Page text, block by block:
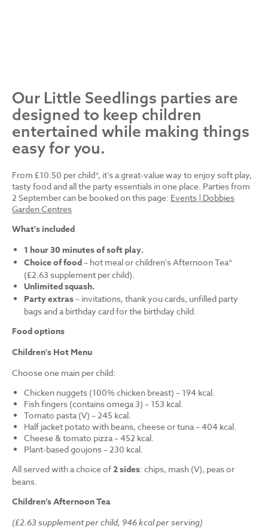
Our Little Seedlings parties are
designed to keep children
entertained while making things
easy for you.
From £10.50 per child*, it’s a great-value way to enjoy soft play,
tasty food and all the party essentials in one place. Parties from
2 September can be booked on this page: Events | Dobbies
Garden Centres
What's included
1 hour 30 minutes of soft play.
Choice of food– hot meal or children's Afternoon Tea*
(£2.63 supplement per child).
Unlimited squash.
Party extras– invitations, thank you cards, unfilled party
bags and a birthday card for the birthday child.
Food options
Children's Hot Menu
Choose one main per child:
Chicken nuggets (100% chicken breast) – 194 kcal.
Fish fingers (contains omega 3) – 153 kcal.
Tomato pasta (V) – 245 kcal.
Half jacket potato with beans, cheese or tuna – 404 kcal.
Cheese & tomato pizza – 452 kcal.
Plant-based goujons – 230 kcal.
All served with a choice of2 sides: chips, mash (V), peas or
beans.
Children’s Afternoon Tea
(£2.63 supplement per child, 946 kcal per serving)